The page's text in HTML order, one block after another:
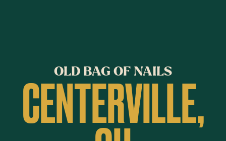
OLD BAG OF NAILS
CENTERVILLE,